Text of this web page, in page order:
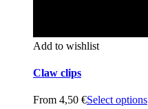
Add to wishlist
Claw clips
From 4,50 €Select options